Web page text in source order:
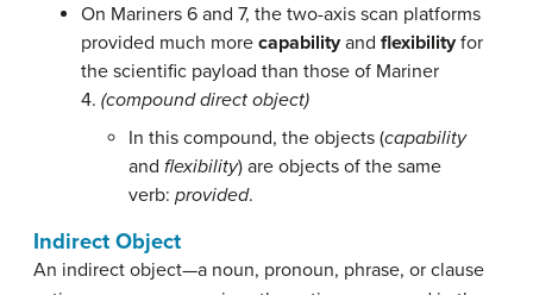
On Mariners 6 and 7, the two-axis scan platforms
provided much more capabilityand flexibilityfor
the scientific payload than those of Mariner
4. (compound direct object)
In this compound, the objects (capability
and flexibility) are objects of the same
verb: provided.
Indirect Object
An indirect object—a noun, pronoun, phrase, or clause